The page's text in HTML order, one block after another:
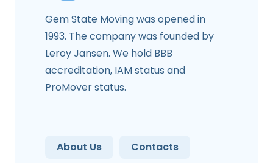
Gem State Moving was opened in
1993. The company was founded by
Leroy Jansen. We hold BBB
accreditation, IAM status and
ProMover status.
About Us Contacts